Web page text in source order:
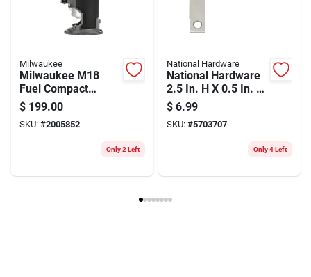
Model Number
Milwaukee
Milwaukee M18
Fuel Compact
Cordless Router —
Brushless Power,
Precision Depth,
$ 199.00
SKU: #2005852
Only 2 Left
National Hardware
National Hardware
2.5 In. H X 0.5 In. W
X 0.07 In. D Zinc-
plated Steel Outside
Corner Brace
$ 6.99
SKU: #5703707
Only 4 Left